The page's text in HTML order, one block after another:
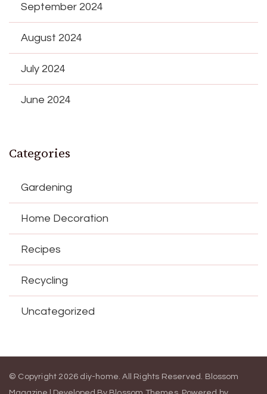
September 2024
August 2024
July 2024
June 2024
Categories
Gardening
Home Decoration
Recipes
Recycling
Uncategorized
© Copyright 2026 diy-home. All Rights Reserved. Blossom